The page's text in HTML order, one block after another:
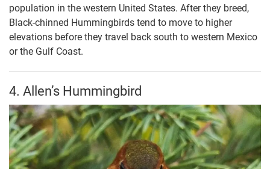
population in the western United States. After they breed,
Black-chinned Hummingbirds tend to move to higher
elevations before they travel back south to western Mexico
or the Gulf Coast.
4. Allen’s Hummingbird